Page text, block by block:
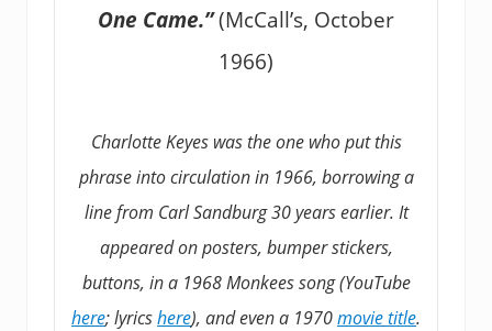
One Came.”(McCall’s, October
1966)
Charlotte Keyes was the one who put this
phrase into circulation in 1966, borrowing a
line from Carl Sandburg 30 years earlier. It
appeared on posters, bumper stickers,
buttons, in a 1968 Monkees song (YouTube
here; lyricshere), and even a 1970movie title.